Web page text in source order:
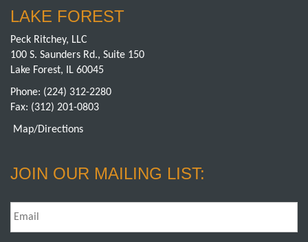
LAKE FOREST
Peck Ritchey, LLC
100 S. Saunders Rd., Suite 150
Lake Forest, IL 60045
Phone: (224) 312-2280
Fax: (312) 201-0803
Map/Directions
JOIN OUR MAILING LIST:
Email *